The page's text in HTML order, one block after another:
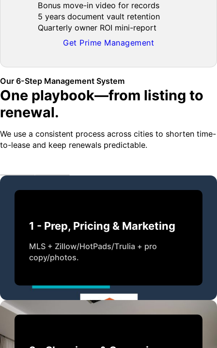
Bonus move-in video for records
5 years document vault retention
Quarterly owner ROI mini-report
Get Prime Management
Our 6-Step Management System
One playbook—from listing to
renewal.
We use a consistent process across cities to shorten time-
to-lease and keep renewals predictable.
1 - Prep, Pricing & Marketing
MLS + Zillow/HotPads/Trulia + pro
copy/photos.